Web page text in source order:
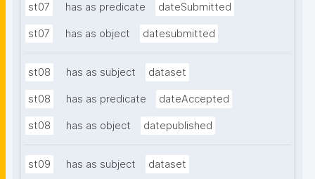
st07 has as predicate dateSubmitted
st07 has as object datesubmitted
st08 has as subject dataset
st08 has as predicate dateAccepted
st08 has as object datepublished
st09 has as subject dataset